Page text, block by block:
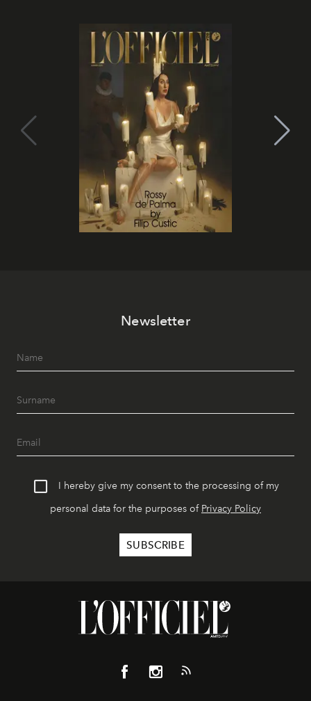
Newsletter
I hereby give my consent to the processing of my
personal data for the purposes of Privacy Policy